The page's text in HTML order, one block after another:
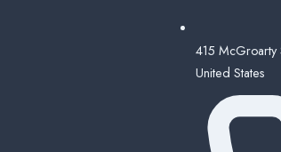
415
United States